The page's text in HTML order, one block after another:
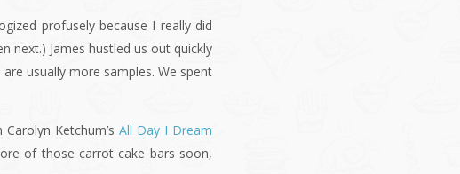
profusely because I really did
next.) James hustled us out quickly
usually more samples. We spent
Carolyn Ketchum’sAll Day I Dream
of those carrot cake bars soon,